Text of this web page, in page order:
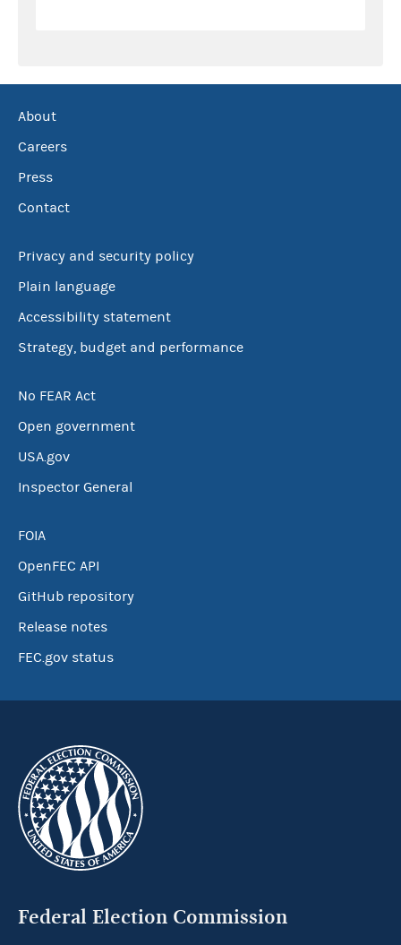
About
Careers
Press
Contact
Privacy and security policy
Plain language
Accessibility statement
Strategy, budget and performance
No FEAR Act
Open government
USA.gov
Inspector General
FOIA
OpenFEC API
GitHub repository
Release notes
FEC.gov status
Federal Election Commission